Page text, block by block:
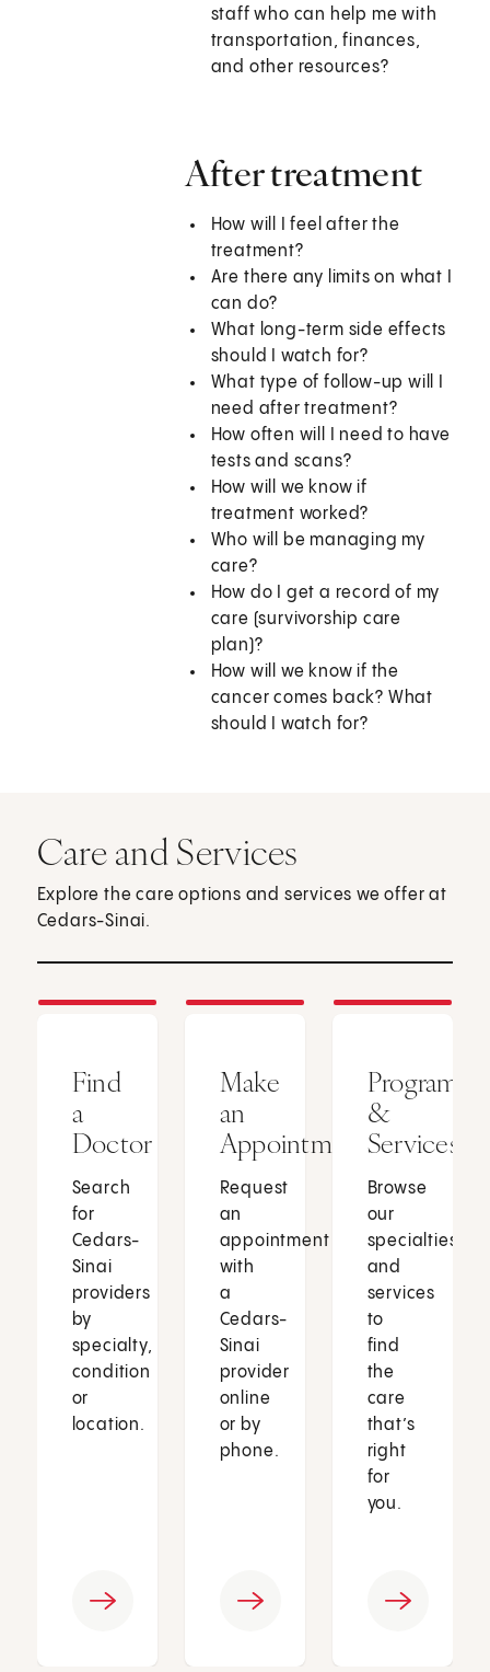
staff who can help me with
transportation, finances,
and other resources?
After treatment
How will I feel after the
treatment?
Are there any limits on what I
can do?
What long-term side effects
should I watch for?
What type of follow-up will I
need after treatment?
How often will I need to have
tests and scans?
How will we know if
treatment worked?
Who will be managing my
care?
How do I get a record of my
care (survivorship care
plan)?
How will we know if the
cancer comes back? What
should I watch for?
Care and Services
Explore the care options and services we offer at
Cedars-Sinai.
Find
a
Doctor
Search
for
Cedars-
Sinai
providers
by
specialty,
condition
or
location.
Make
an
Appointment
Request
an
appointment
with
a
Cedars-
Sinai
provider
online
or by
phone.
Programs
&
Services
Browse
our
specialties
and
services
to
find
the
care
that’s
right
for
you.